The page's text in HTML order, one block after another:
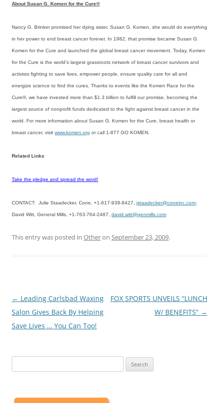
About Susan G. Komen for the Cure®
Nancy G. Brinker promised her dying sister, Susan G. Komen, she would do everything
in her power to end breast cancer forever. In 1982, that promise became Susan G.
Komen for the Cure and launched the global breast cancer movement. Today, Komen
for the Cure is the world’s largest grassroots network of breast cancer survivors and
activists fighting to save lives, empower people, ensure quality care for all and
energize science to find the cures. Thanks to events like the Komen Race for the
Cure®, we have invested more than $1.3 billion to fulfill our promise, becoming the
largest source of nonprofit funds dedicated to the fight against breast cancer in the
world. For more information about Susan G. Komen for the Cure, breast health or
breast cancer, visit www.komen.org or call 1-877 GO KOMEN.
Related Links
Take the pledge and spread the word!
CONTACT: Julie Staadecker, Cone, +1-617-939-8427, jstaadecker@coneinc.com;
David Witt, General Mills, +1-763-764-2487, david.witt@genmills.com
This entry was posted in Otheron September 23, 2009.
Post
navigation
← Leading Carlsbad Waxing
Salon Gives Back By Helping
Save Lives … You Can Too!
FOX SPORTS UNVEILS “LUNCH
W/ BENEFITS” →
for: